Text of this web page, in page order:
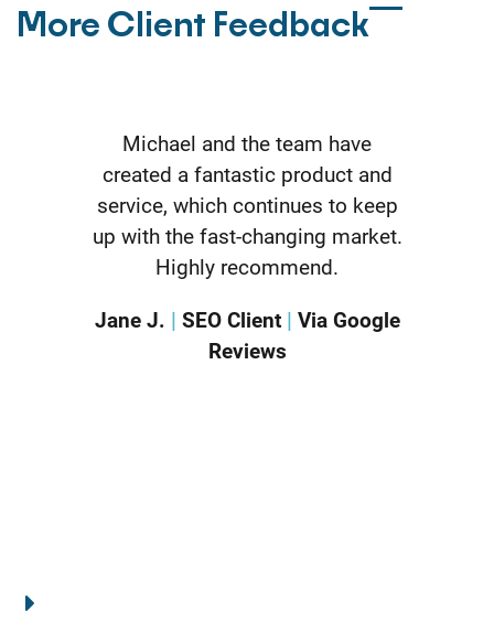
More Client Feedback
Michael and the team have
created a fantastic product and
service, which continues to keep
up with the fast-changing market.
Highly recommend.
Jane J. | SEO Client | Via Google
Reviews